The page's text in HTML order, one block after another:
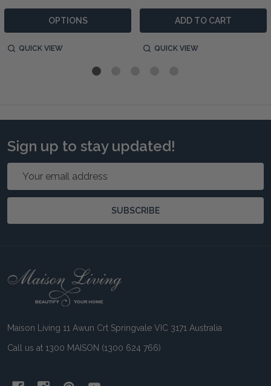
OPTIONS
QUICK VIEW
ADD TO CART
QUICK VIEW
Sign up to stay updated!
SUBSCRIBE
Footer
Maison Living 11 Awun Crt Springvale VIC 3171 Australia
Call us at 1300 MAISON (1300 624 766)